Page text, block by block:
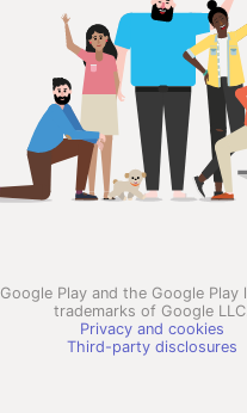
Google Play and the Google Play
trademarks of Google LLC.
Privacy and cookies
Third-party disclosures